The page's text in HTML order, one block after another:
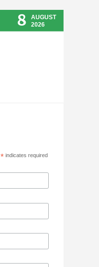
8
AUGUST
2026
*indicates required